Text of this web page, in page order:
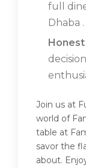
full
Dhaba .
Join us at
world of
table at
savor the
about.